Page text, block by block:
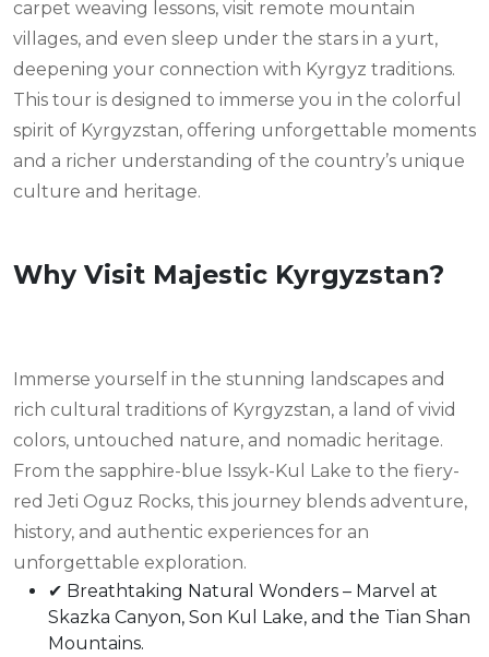
carpet weaving lessons, visit remote mountain
villages, and even sleep under the stars in a yurt,
deepening your connection with Kyrgyz traditions.
This tour is designed to immerse you in the colorful
spirit of Kyrgyzstan, offering unforgettable moments
and a richer understanding of the country’s unique
culture and heritage.
Why Visit Majestic Kyrgyzstan?
Immerse yourself in the stunning landscapes and
rich cultural traditions of Kyrgyzstan, a land of vivid
colors, untouched nature, and nomadic heritage.
From the sapphire-blue Issyk-Kul Lake to the fiery-
red Jeti Oguz Rocks, this journey blends adventure,
history, and authentic experiences for an
unforgettable exploration.
✔ Breathtaking Natural Wonders – Marvel at
Skazka Canyon, Son Kul Lake, and the Tian Shan
Mountains.